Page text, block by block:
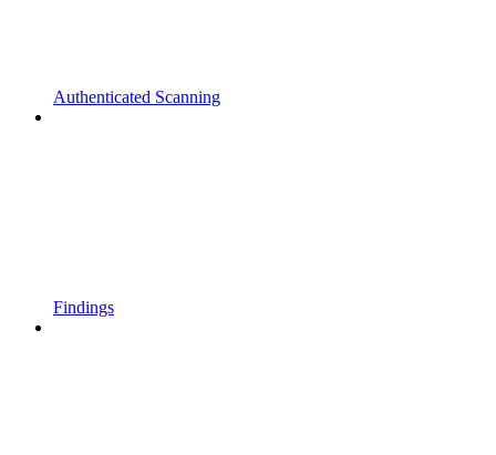
Authenticated Scanning
Findings